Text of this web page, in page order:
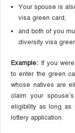
Your spouse is
visa green card,
and both of you
diversity visa
Example: If you
to enter the green
whose natives are
claim your
eligibility as long as
lottery application.